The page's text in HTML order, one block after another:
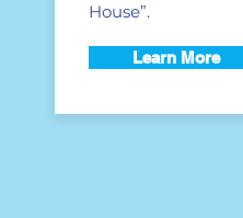
House”.
Learn More